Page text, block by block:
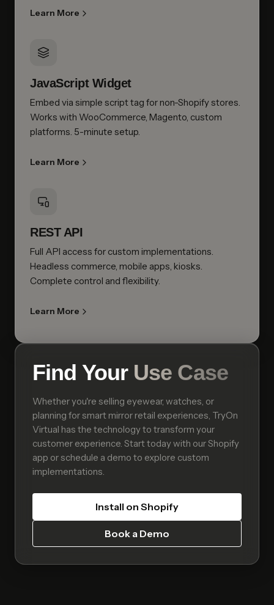
Learn More
JavaScript Widget
Embed via simple script tag for non-Shopify stores.
Works with WooCommerce, Magento, custom
platforms. 5-minute setup.
Learn More
REST API
Full API access for custom implementations.
Headless commerce, mobile apps, kiosks.
Complete control and flexibility.
Learn More
Find Your Use Case
Whether you're selling eyewear, watches, or
planning for smart mirror retail experiences, TryOn
Virtual has the technology to transform your
customer experience. Start today with our Shopify
app or schedule a demo to explore custom
implementations.
Install on Shopify
Book a Demo